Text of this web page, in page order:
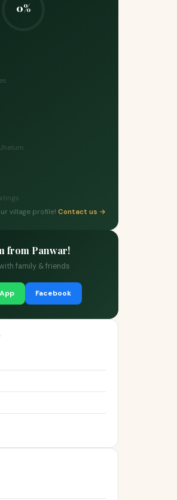
0%
village profile! Contact us →
from Panwar!
family & friends
Facebook